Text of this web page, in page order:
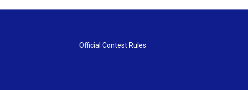
Official Contest Rules